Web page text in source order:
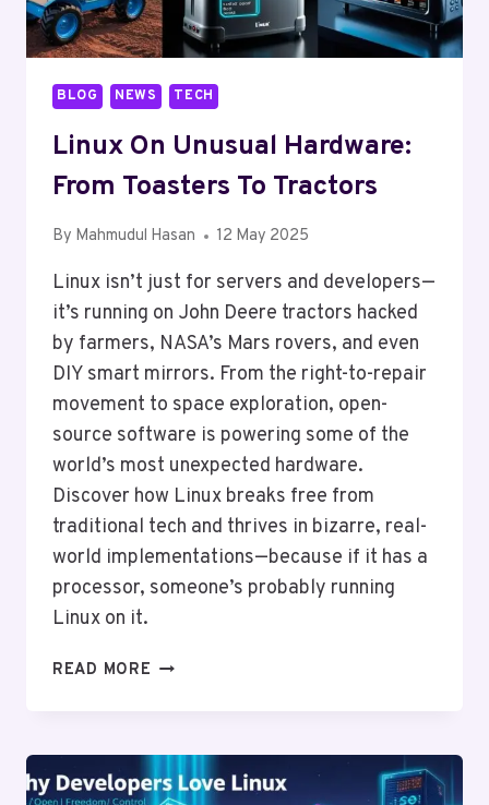
BLOG NEWS TECH
Linux On Unusual Hardware:
From Toasters To Tractors
By Mahmudul Hasan 12 May 2025
Linux isn’t just for servers and developers—
it’s running on John Deere tractors hacked
by farmers, NASA’s Mars rovers, and even
DIY smart mirrors. From the right-to-repair
movement to space exploration, open-
source software is powering some of the
world’s most unexpected hardware.
Discover how Linux breaks free from
traditional tech and thrives in bizarre, real-
world implementations—because if it has a
processor, someone’s probably running
Linux on it.
READ MORE LINUX
TOASTERS